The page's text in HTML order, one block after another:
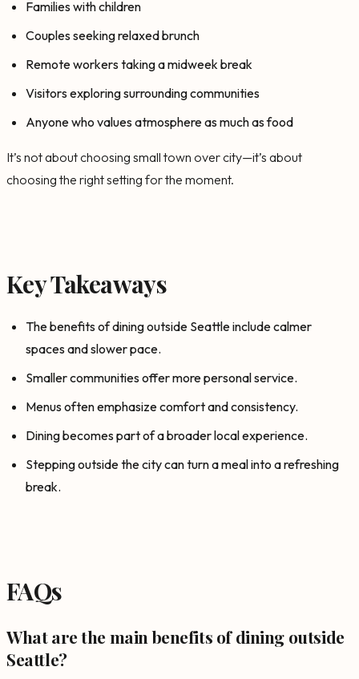
Families with children
Couples seeking relaxed brunch
Remote workers taking a midweek break
Visitors exploring surrounding communities
Anyone who values atmosphere as much as food
It’s not about choosing small town over city—it’s about
choosing the right setting for the moment.
Key Takeaways
The benefits of dining outside Seattle include calmer
spaces and slower pace.
Smaller communities offer more personal service.
Menus often emphasize comfort and consistency.
Dining becomes part of a broader local experience.
Stepping outside the city can turn a meal into a refreshing
break.
FAQs
What are the main benefits of dining outside
Seattle?